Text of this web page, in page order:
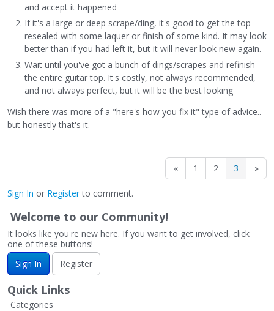
So, I humbly accept the Universe's objects lessons
regarding the dings which I take to be:
1) When something bad happens, just wait, it can get
worse.
2) You can make yourself feel better about an initial ding
you put in your fancy new guitar by putting another one on.
3) Who wants a fancy new guitar with just one ding?
Wouldn't it look nicer in context of another ding or two and
I don't want to, out of shame, but I will post pics and
perhaps a video from the show I did with it. Amazing axe.
and accept it happened
If it's a large or deep scrape/ding, it's good to get the top
resealed with some laquer or finish of some kind. It may look
better than if you had left it, but it will never look new again.
Wait until you've got a bunch of dings/scrapes and refinish
the entire guitar top. It's costly, not always recommended,
and not always perfect, but it will be the best looking
Wish there was more of a "here's how you fix it" type of advice..
but honestly that's it.
« 1 2 3 »
Sign In or Registerto comment.
Welcome to our Community!
It looks like you're new here. If you want to get involved, click
one of these buttons!
Sign In
Register
Quick Links
Categories